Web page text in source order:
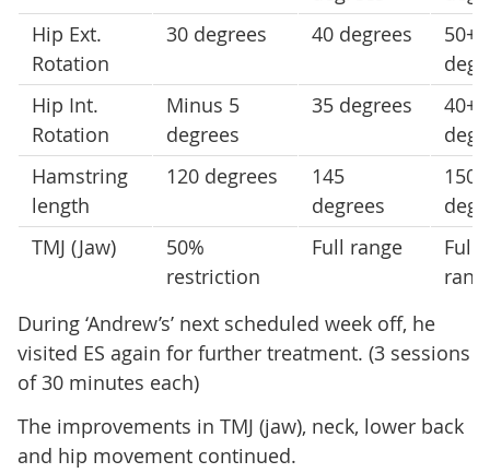
Hip Ext.
Rotation
30 degrees 40 degrees
50+
Hip Int.
Rotation
Minus 5
degrees
35 degrees
40+
Hamstring
length
120 degrees
145
degrees
150+
TMJ (Jaw)
50%
restriction
Full range
Full
During ‘Andrew’s’ next scheduled week off, he
visited ES again for further treatment. (3 sessions
of 30 minutes each)
The improvements in TMJ (jaw), neck, lower back
and hip movement continued.